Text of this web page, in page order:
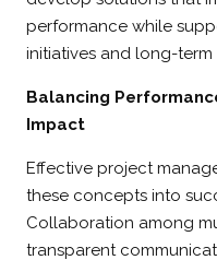
performance while
initiatives and long-term
Balancing
Impact
Effective project
these concepts into
Collaboration among
transparent